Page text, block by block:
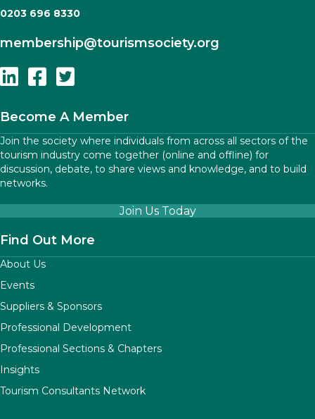
0203 696 8330
membership@tourismsociety.org
Follow Us On Linkedin
Follow Us On Facebook
Follow Us On Twitter
Become A Member
Join the society where individuals from across all sectors of the
tourism industry come together (online and offline) for
discussion, debate, to share views and knowledge, and to build
networks.
Join Us Today
Find Out More
About Us
Events
Suppliers & Sponsors
Professional Development
Professional Sections & Chapters
Insights
Tourism Consultants Network